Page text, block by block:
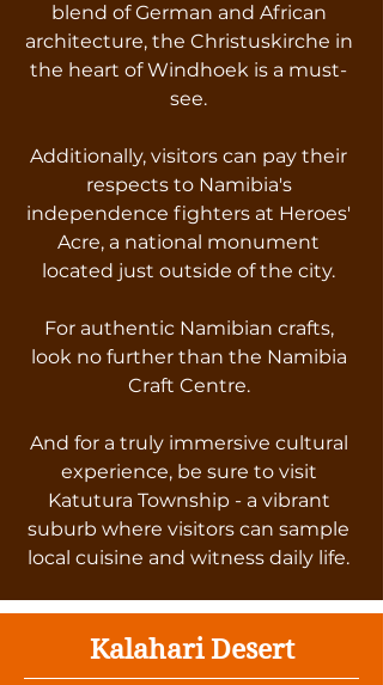
blend of German and African
architecture, the Christuskirche in
the heart of Windhoek is a must-
see.
Additionally, visitors can pay their
respects to Namibia's
independence fighters at Heroes'
Acre, a national monument
located just outside of the city.
For authentic Namibian crafts,
look no further than the Namibia
Craft Centre.
And for a truly immersive cultural
experience, be sure to visit
Katutura Township - a vibrant
suburb where visitors can sample
local cuisine and witness daily life.
Kalahari Desert